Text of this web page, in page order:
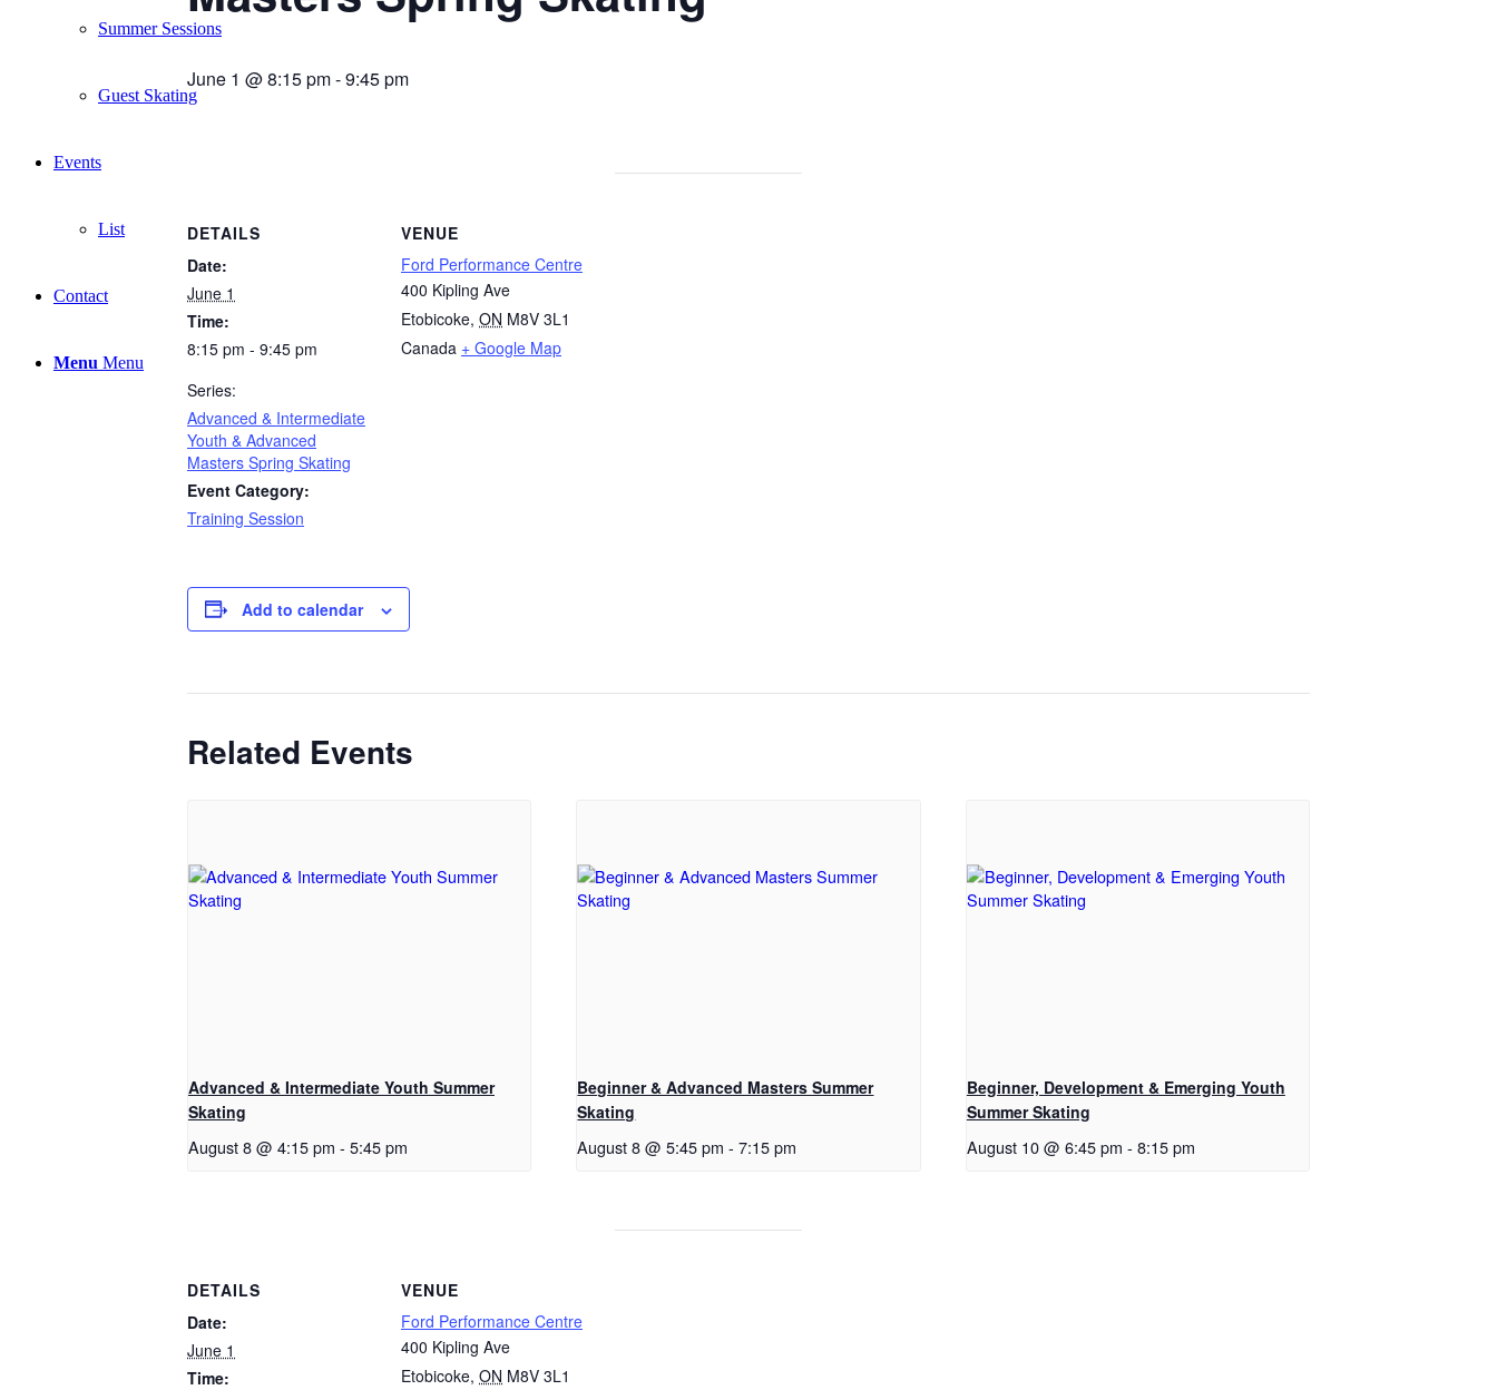
Summer Sessions
Guest Skating
Events
List
Contact
Menu Menu
June 1 @ 8:15 pm-9:45 pm
DETAILS
Date:
June 1
Time:
8:15 pm - 9:45 pm
Series:
Advanced & Intermediate
Youth & Advanced
Masters Spring Skating
Event Category:
Training Session
VENUE
Ford Performance Centre
400 Kipling Ave
Etobicoke, ON M8V 3L1
Canada + Google Map
Add to calendar
Related Events
Advanced & Intermediate Youth Summer
Skating
August 8 @ 4:15 pm - 5:45 pm
Beginner & Advanced Masters Summer
Skating
August 8 @ 5:45 pm - 7:15 pm
Beginner, Development & Emerging Youth
Summer Skating
August 10 @ 6:45 pm - 8:15 pm
DETAILS
Date:
June 1
Time:
VENUE
Ford Performance Centre
400 Kipling Ave
Etobicoke, ON M8V 3L1